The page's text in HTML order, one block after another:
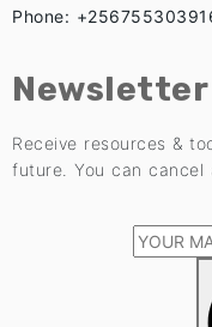
Phone:
Newsletter
Receive resources &
future. You can cancel